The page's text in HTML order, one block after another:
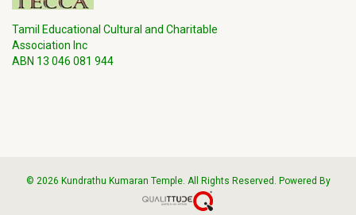
Tamil Educational Cultural and Charitable
Association Inc
ABN 13 046 081 944
© 2026 Kundrathu Kumaran Temple. All Rights Reserved. Powered By